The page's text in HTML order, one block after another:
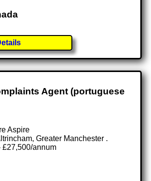
Agent (portuguese
Aspire
Greater Manchester .
£27,500/annum